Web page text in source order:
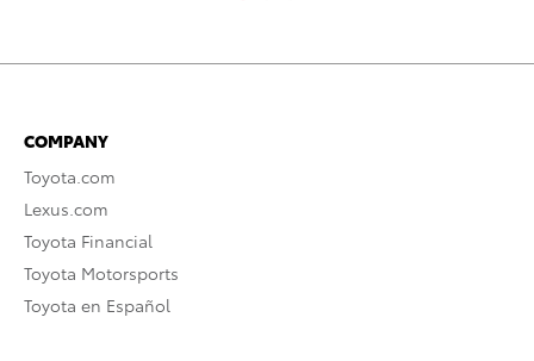
COMPANY
Toyota.com
Lexus.com
Toyota Financial
Toyota Motorsports
Toyota en Español